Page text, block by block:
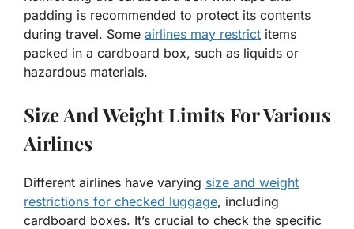
padding is recommended to protect its contents
during travel. Some airlines may restrict items
packed in a cardboard box, such as liquids or
hazardous materials.
Size And Weight Limits For Various
Airlines
Different airlines have varying size and weight
restrictions for checked luggage, including
cardboard boxes. It’s crucial to check the specific